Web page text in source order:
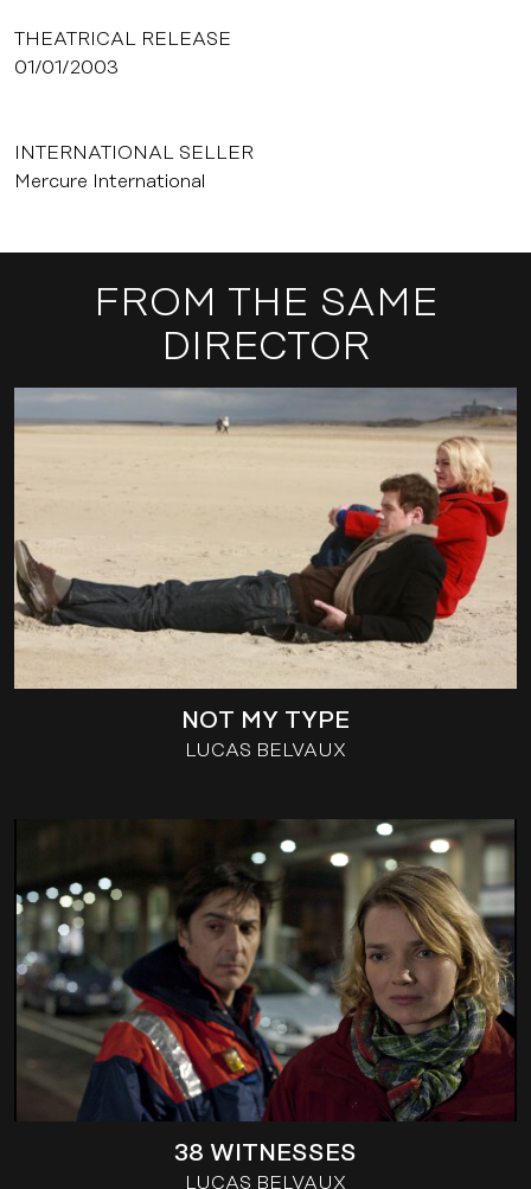
THEATRICAL RELEASE
01/01/2003
INTERNATIONAL SELLER
Mercure International
FROM THE SAME
DIRECTOR
NOT MY TYPE
LUCAS BELVAUX
38 WITNESSES
LUCAS BELVAUX